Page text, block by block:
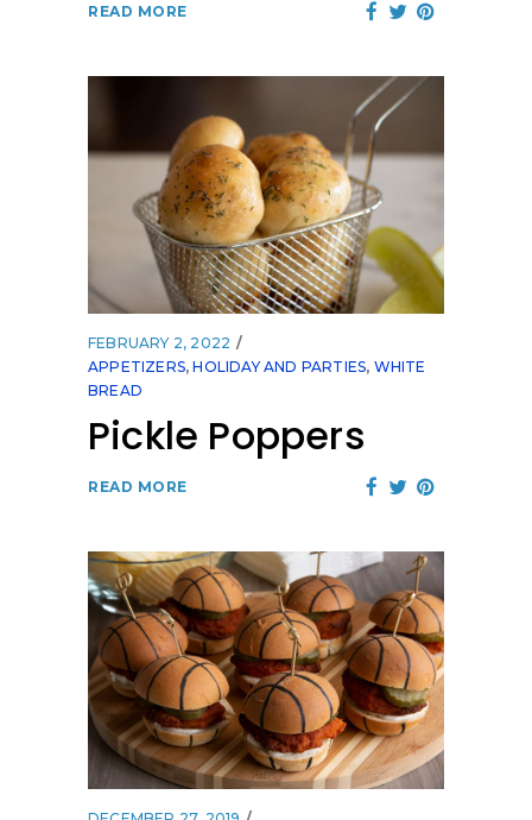
READ MORE
FEBRUARY 2, 2022
APPETIZERS,HOLIDAY AND PARTIES, WHITE
BREAD
Pickle Poppers
READ MORE